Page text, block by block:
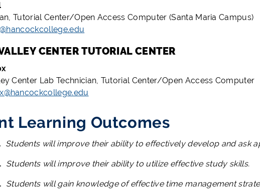
Tutorial Center/Open Access Computer (Santa Maria Campus)
CENTER TUTORIAL CENTER
Center Lab Technician, Tutorial Center/Open Access Computer
Learning Outcomes
Students will improve their ability to effectively develop and ask
Students will improve their ability to utilize effective study skills.
Students will gain knowledge of effective time management